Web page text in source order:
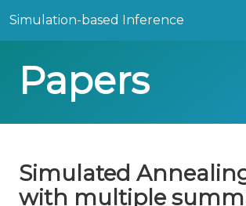
Simulation-based Inference
Papers
Simulated
with multiple